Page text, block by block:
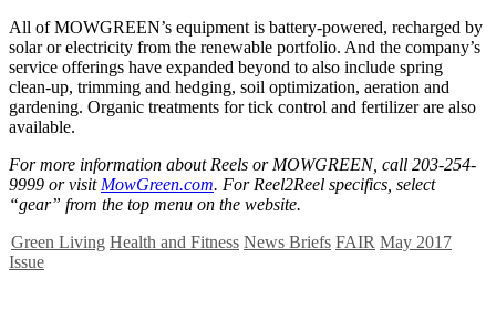
All of MOWGREEN’s equipment is battery-powered, recharged by
solar or electricity from the renewable portfolio. And the company’s
service offerings have expanded beyond to also include spring
clean-up, trimming and hedging, soil optimization, aeration and
gardening. Organic treatments for tick control and fertilizer are also
available.
For more information about Reels or MOWGREEN, call 203-254-
9999 or visit MowGreen.com. For Reel2Reel specifics, select
“gear” from the top menu on the website.
Green Living Health and Fitness News Briefs FAIR May 2017
Issue